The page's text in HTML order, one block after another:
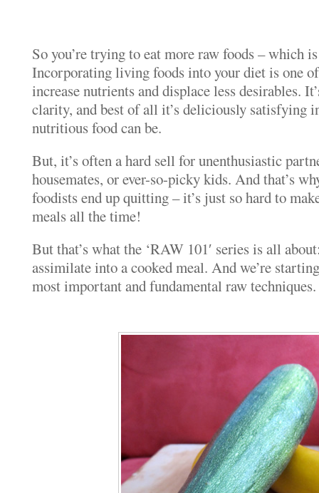
So you’re trying to eat more raw foods – which
Incorporating living foods into your diet is one
increase nutrients and displace less desirables.
clarity, and best of all it’s deliciously satisfying
nutritious food can be.
But, it’s often a hard sell for unenthusiastic
housemates, or ever-so-picky kids. And that’s
foodists end up quitting – it’s just so hard to
meals all the time!
But that’s what the ‘RAW 101′ series is all
assimilate into a cooked meal. And we’re
most important and fundamental raw